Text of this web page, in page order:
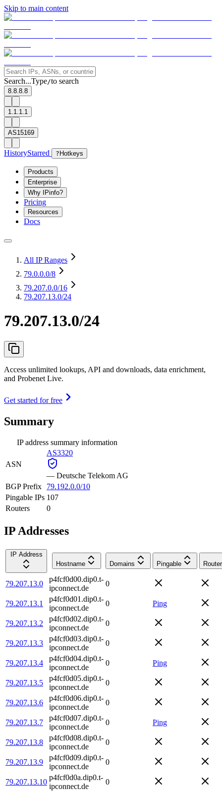
Skip to main content
Search...Type/to search
8.8.8.8
1.1.1.1
AS15169
HistoryStarred ? Hotkeys
Products
Enterprise
Why IPinfo?
Pricing
Resources
Docs
All IP Ranges
79.0.0.0/8
79.207.0.0/16
79.207.13.0/24
79.207.13.0/24
Access unlimited lookups, API and downloads, data enrichment,
and Probenet Live.
Get started for free
Summary
IP address summary information
ASN
AS3320
— Deutsche Telekom AG
BGP Prefix
79.192.0.0/10
Pingable IPs 107
Routers
0
IP Addresses
IP Address
Hostname
Domains Pingable Router
79.207.13.0
p4fcf0d00.dip0.t-
ipconnect.de
0
79.207.13.1
p4fcf0d01.dip0.t-
ipconnect.de
0 Ping
79.207.13.2
p4fcf0d02.dip0.t-
ipconnect.de
0
79.207.13.3
p4fcf0d03.dip0.t-
ipconnect.de
0
79.207.13.4
p4fcf0d04.dip0.t-
ipconnect.de
0 Ping
79.207.13.5
p4fcf0d05.dip0.t-
ipconnect.de
0
79.207.13.6
p4fcf0d06.dip0.t-
ipconnect.de
0
79.207.13.7
p4fcf0d07.dip0.t-
ipconnect.de
0 Ping
79.207.13.8
p4fcf0d08.dip0.t-
ipconnect.de
0
79.207.13.9
p4fcf0d09.dip0.t-
ipconnect.de
0
79.207.13.10
p4fcf0d0a.dip0.t-
ipconnect.de
0